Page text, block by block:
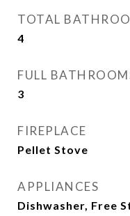
TOTAL
4
FULL
3
FIREPLACE
Pellet Stove
APPLIANCES
Dishwasher, Free